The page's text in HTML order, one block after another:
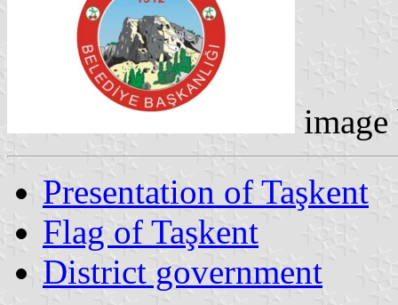
Presentation of Taşkent
Flag of Taşkent
District government